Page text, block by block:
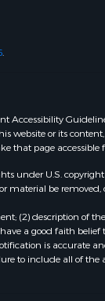
.
Accessibility
website or its
that page accessible
under U.S.
be removed,
(2) description of
a good faith
is accurate
to include all of